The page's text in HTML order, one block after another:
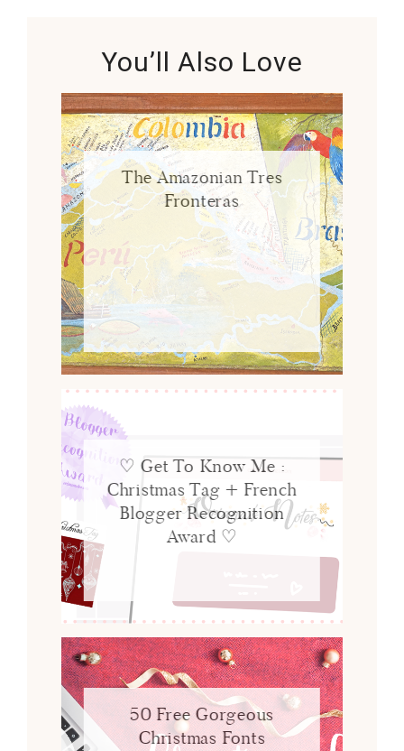
You’ll Also Love
The Amazonian Tres
Fronteras
♡ Get To Know Me :
Christmas Tag + French
Blogger Recognition
Award ♡
50 Free Gorgeous
Christmas Fonts